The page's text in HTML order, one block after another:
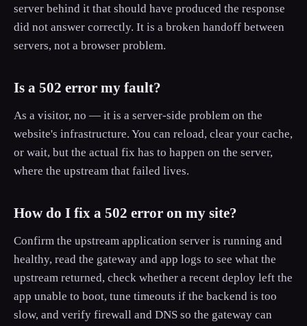
server behind it that should have produced the response
did not answer correctly. It is a broken handoff between
servers, not a browser problem.
Is a 502 error my fault?
As a visitor, no — it is a server-side problem on the
website's infrastructure. You can reload, clear your cache,
or wait, but the actual fix has to happen on the server,
where the upstream that failed lives.
How do I fix a 502 error on my site?
Confirm the upstream application server is running and
healthy, read the gateway and app logs to see what the
upstream returned, check whether a recent deploy left the
app unable to boot, tune timeouts if the backend is too
slow, and verify firewall and DNS so the gateway can